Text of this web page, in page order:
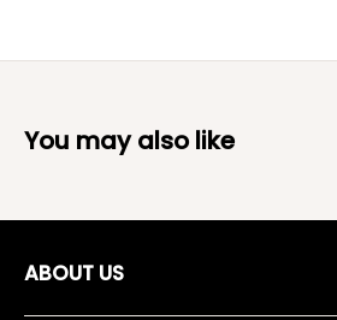
You may also like
ABOUT US